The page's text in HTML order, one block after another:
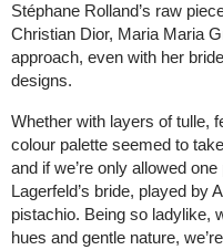
Stéphane Rolland’s raw
Christian Dior, Maria Maria
approach, even with her
designs.
Whether with layers of tulle,
colour palette seemed to
and if we’re only allowed
Lagerfeld’s bride, played by
pistachio. Being so ladylike,
hues and gentle nature,